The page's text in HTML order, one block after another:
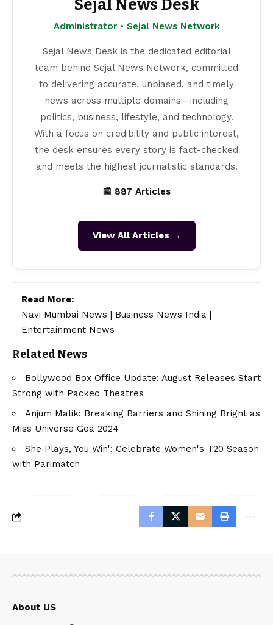
Sejal News Desk
Administrator • Sejal News Network
Sejal News Desk is the dedicated editorial
team behind Sejal News Network, committed
to delivering accurate, unbiased, and timely
news across multiple domains—including
politics, business, lifestyle, and technology.
With a focus on credibility and public interest,
the desk ensures every story is fact-checked
and meets the highest journalistic standards.
📰 887 Articles
View All Articles →
Read More:
Navi Mumbai News | Business News India |
Entertainment News
Related News
Bollywood Box Office Update: August Releases Start
Strong with Packed Theatres
Anjum Malik: Breaking Barriers and Shining Bright as
Miss Universe Goa 2024
She Plays, You Win': Celebrate Women's T20 Season
with Parimatch
About US